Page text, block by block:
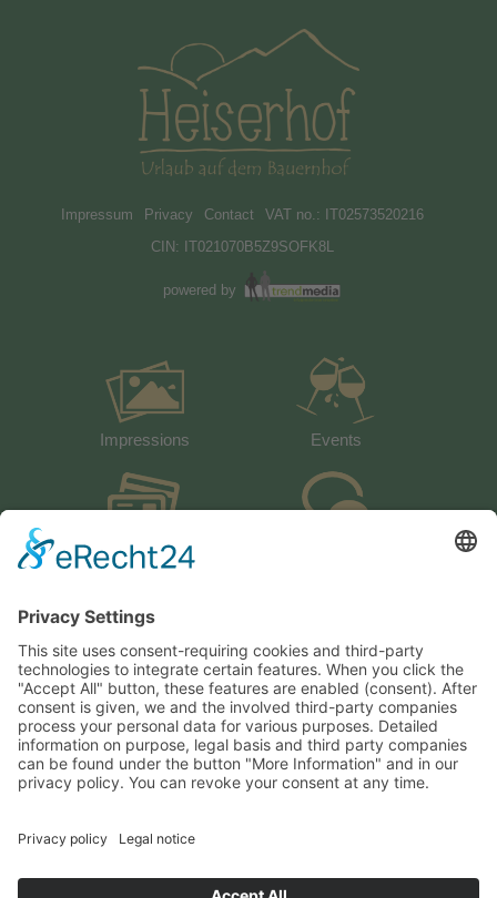
Impressum Privacy Contact
VAT no.: IT02573520216
CIN: IT021070B5Z9SOFK8L
powered by
Impressions Events
activeCARD
Weather How to arrive
Heiserhof
Fam. Werner Sparber
I-39040 Racines
Italy / South Tyrol / Dolomites